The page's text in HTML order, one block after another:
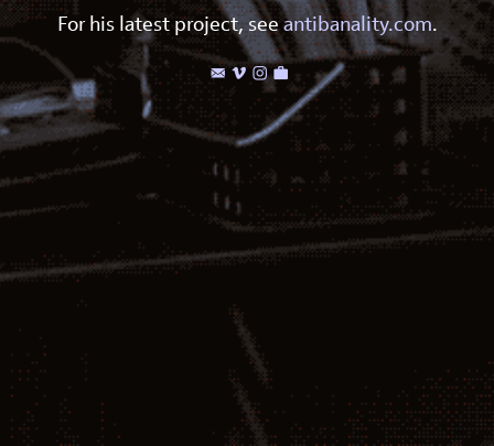
For his latest project, see antibanality.com.
   